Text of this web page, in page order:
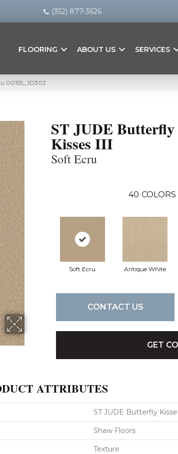
(352) 877-3626
FLOORING ABOUT US SERVICES
00155_JD302
ST JUDE Butterfly
Kisses III
Soft Ecru
40 COLORS
Soft Ecru Antique White
CONTACT US
GET
ATTRIBUTES
ST JUDE Butterfly
Shaw Floors
Texture